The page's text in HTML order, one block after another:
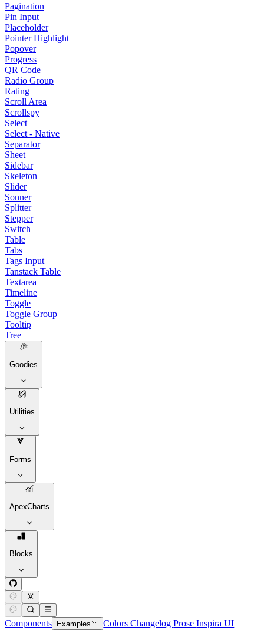
Pagination
Pin Input
Placeholder
Pointer Highlight
Popover
Progress
QR Code
Radio Group
Rating
Scroll Area
Scrollspy
Select
Select - Native
Separator
Sheet
Sidebar
Skeleton
Slider
Sonner
Splitter
Stepper
Switch
Table
Tabs
Tags Input
Tanstack Table
Textarea
Timeline
Toggle
Toggle Group
Tooltip
Tree
Goodies
Utilities
Forms
ApexCharts
Blocks
Components Examples Colors ChangelogProseInspira UI